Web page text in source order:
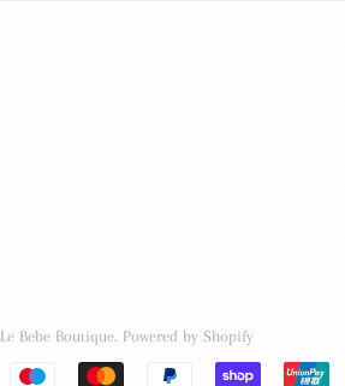
Le Bebe Boutique. Powered by Shopify
Payment